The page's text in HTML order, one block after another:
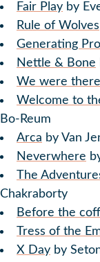
Fair Play by
Rule of Wolves
Generating
Nettle & Bone
We were there
Welcome to
Bo-Reum
Arca by Van
Neverwhere
The
Chakraborty
Before the
Tress of the
X Day by